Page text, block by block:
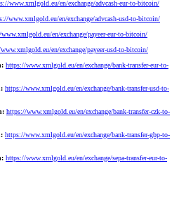
www.xmlgold.eu/en/exchange/advcash-eur-to-bitcoin/
www.xmlgold.eu/en/exchange/advcash-usd-to-bitcoin/
en/exchange/payeer-eur-to-bitcoin/
en/exchange/payeer-usd-to-bitcoin/
https://www.xmlgold.eu/en/exchange/bank-transfer-eur-to-
https://www.xmlgold.eu/en/exchange/bank-transfer-usd-to-
https://www.xmlgold.eu/en/exchange/bank-transfer-czk-to-
https://www.xmlgold.eu/en/exchange/bank-transfer-gbp-to-
https://www.xmlgold.eu/en/exchange/sepa-transfer-eur-to-